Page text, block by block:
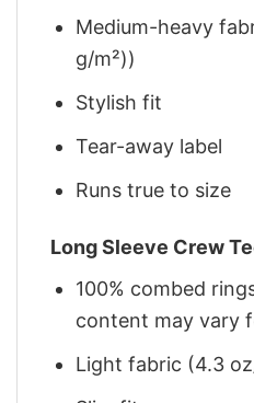
Medium-heavy
g/m²))
Stylish fit
Tear-away label
Runs true to size
Long Sleeve Crew
100% combed
content may vary
Light fabric (4.3